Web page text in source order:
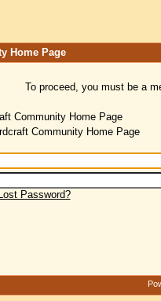
Home Page
To proceed, you must be a
Community Home Page
Community Home Page
Lost Password?